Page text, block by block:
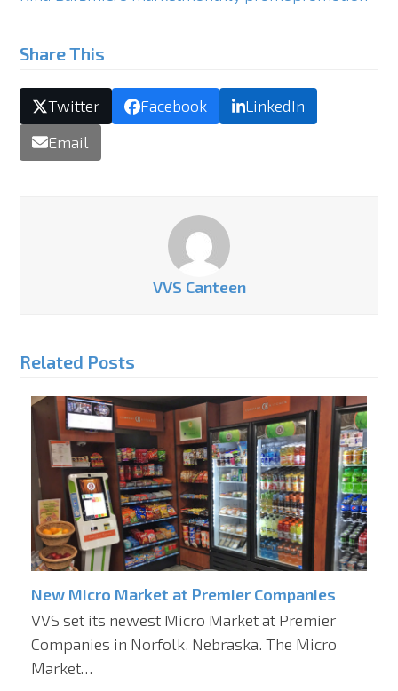
Share This
Twitter Facebook
LinkedIn
Email
VVS Canteen
Related Posts
New Micro Market at Premier Companies
VVS set its newest Micro Market at Premier
Companies in Norfolk, Nebraska. The Micro
Market…